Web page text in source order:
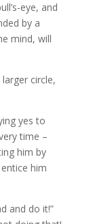
eye, and
by a
mind, will
circle,
yes to
time –
him by
him
and do it!”